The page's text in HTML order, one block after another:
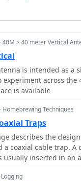
40M > 40 meter Vertical
is intended as a
experiment across the
is available
Homebrewing Techniques
Traps
describes the design
a coaxial cable trap.